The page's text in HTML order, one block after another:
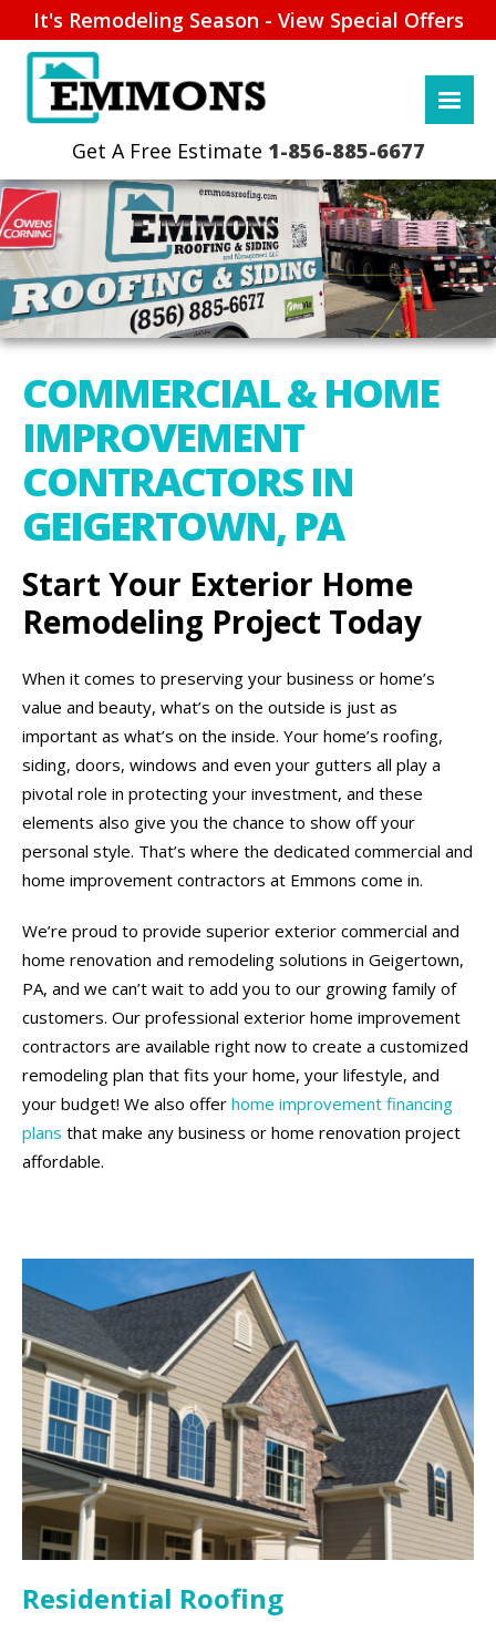
It's Remodeling Season - View Special Offers
1-856-885-6677
COMMERCIAL & HOME
IMPROVEMENT
CONTRACTORS IN
GEIGERTOWN, PA
Start Your Exterior Home
Remodeling Project Today
When it comes to preserving your business or home’s
value and beauty, what’s on the outside is just as
important as what’s on the inside. Your home’s roofing,
siding, doors, windows and even your gutters all play a
pivotal role in protecting your investment, and these
elements also give you the chance to show off your
personal style. That’s where the dedicated commercial and
home improvement contractors at Emmons come in.
We’re proud to provide superior exterior commercial and
home renovation and remodeling solutions in Geigertown,
PA, and we can’t wait to add you to our growing family of
customers. Our professional exterior home improvement
contractors are available right now to create a customized
remodeling plan that fits your home, your lifestyle, and
your budget! We also offer home improvement financing
plans that make any business or home renovation project
affordable.
Residential Roofing